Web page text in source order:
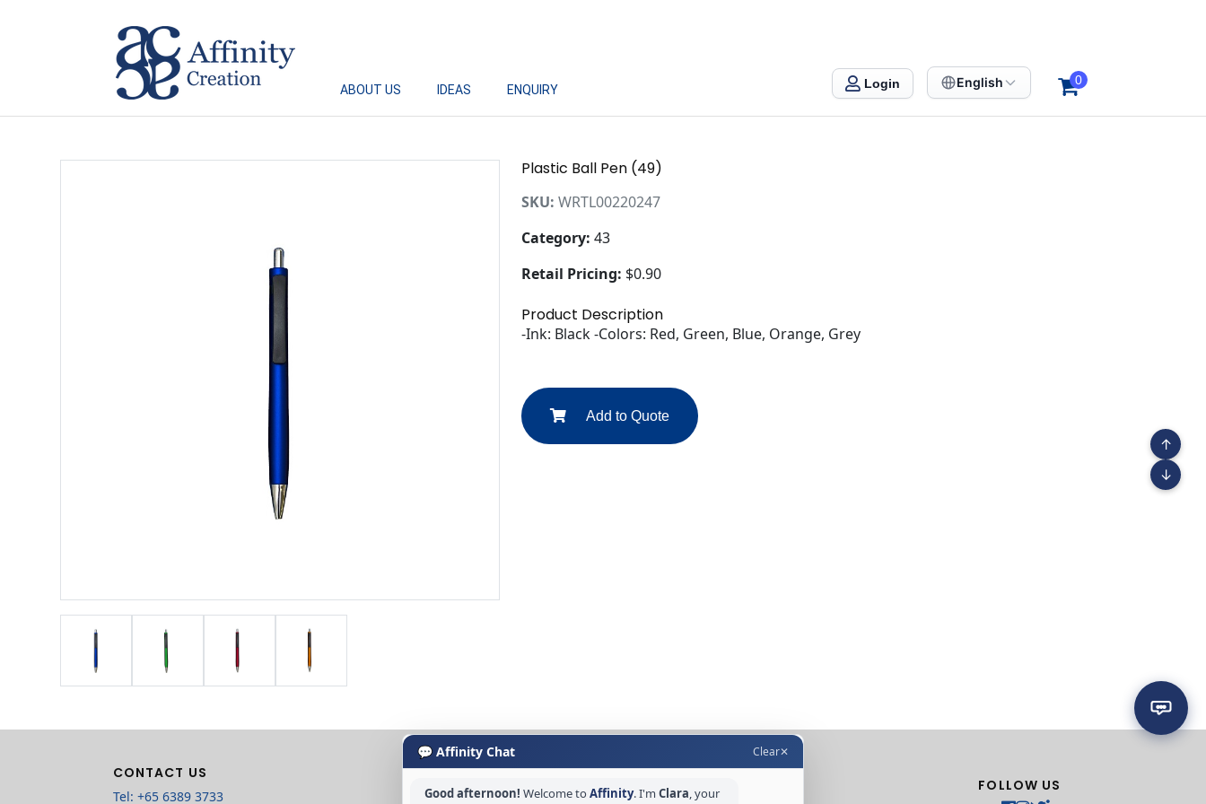
Affinity Creation – Corporate Gifts Singapore
ABOUT US IDEAS ENQUIRY Login English 0
Plastic Ball Pen (49)
SKU: WRTL00220247
Category: 43
Retail Pricing: $0.90
Product Description
-Ink: Black -Colors: Red, Green, Blue, Orange, Grey
Add to Quote
💬 Affinity Chat Clear✕
Good afternoon! Welcome toAffinity. I'm Clara, your
↑
↓
CONTACT US
Tel: +65 6389 3733
FOLLOW US